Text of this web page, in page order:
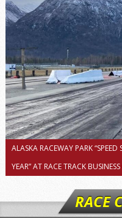
ALASKA RACEWAY PARK
YEAR” AT RACE TRACK
RACE